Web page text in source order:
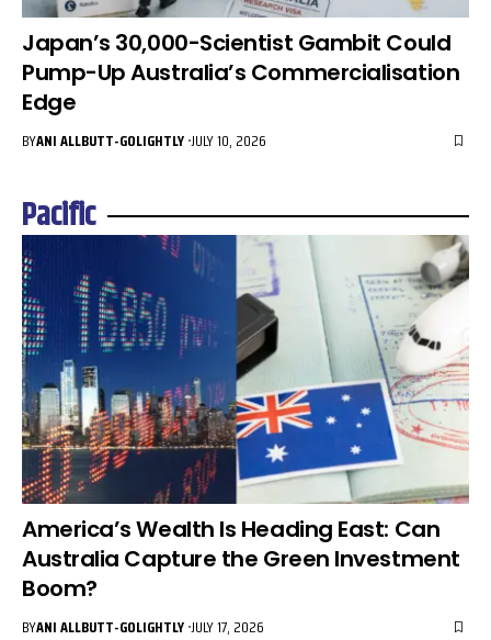
Japan’s 30,000-Scientist Gambit Could
Pump-Up Australia’s Commercialisation
Edge
BYANI ALLBUTT-GOLIGHTLY JULY 10, 2026
Pacific
America’s Wealth Is Heading East: Can
Australia Capture the Green Investment
Boom?
BYANI ALLBUTT-GOLIGHTLY JULY 17, 2026